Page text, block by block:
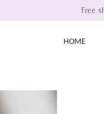
Free
HOME